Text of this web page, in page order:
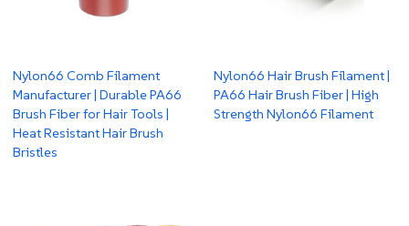
Nylon66 Comb Filament
Manufacturer | Durable PA66
Brush Fiber for Hair Tools |
Heat Resistant Hair Brush
Bristles
Nylon66 Hair Brush Filament |
PA66 Hair Brush Fiber | High
Strength Nylon66 Filament